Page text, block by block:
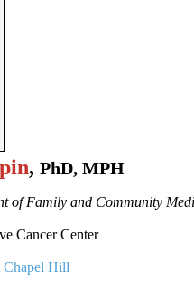
, PhD, MPH
of Family and Community
Cancer Center
Chapel Hill